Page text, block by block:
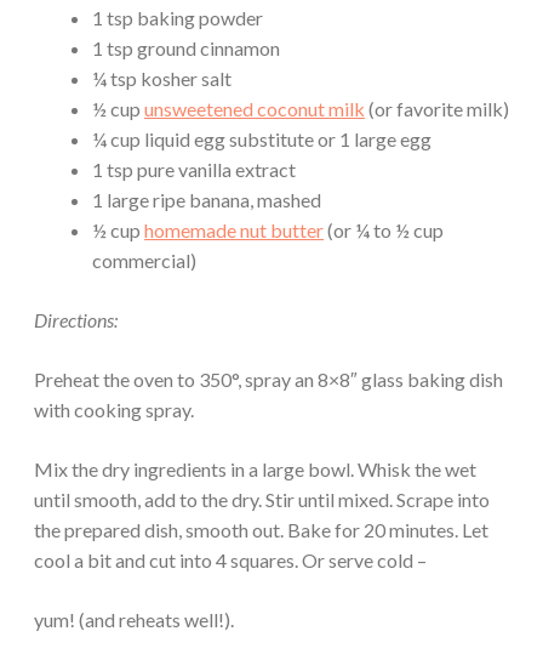
1 tsp baking powder
1 tsp ground cinnamon
¼ tsp kosher salt
½ cup unsweetened coconut milk (or favorite milk)
¼ cup liquid egg substitute or 1 large egg
1 tsp pure vanilla extract
1 large ripe banana, mashed
½ cup homemade nut butter(or ¼ to ½ cup
commercial)
Directions:
Preheat the oven to 350°, spray an 8×8″ glass baking dish
with cooking spray.
Mix the dry ingredients in a large bowl. Whisk the wet
until smooth, add to the dry. Stir until mixed. Scrape into
the prepared dish, smooth out. Bake for 20 minutes. Let
cool a bit and cut into 4 squares. Or serve cold –
yum! (and reheats well!).